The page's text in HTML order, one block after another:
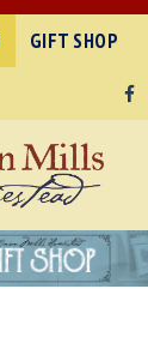
GIFT SHOP